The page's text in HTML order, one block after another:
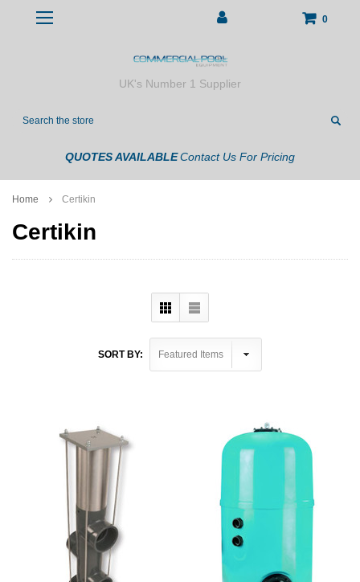
0
UK's Number 1 Supplier
Search
QUOTES AVAILABLEContact Us For Pricing
Home Certikin
Certikin
SORT BY: